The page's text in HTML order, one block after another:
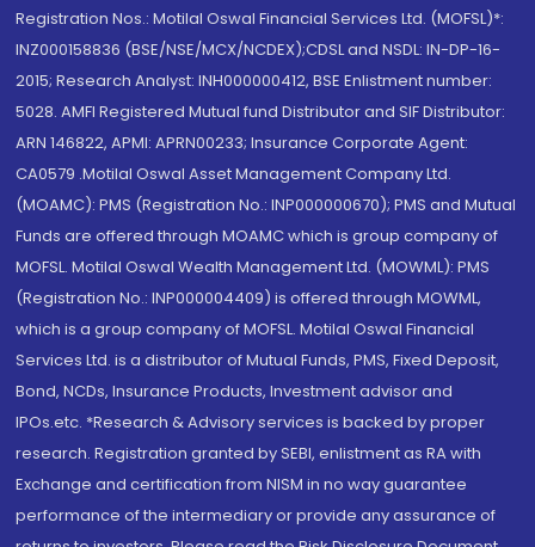
Registration Nos.: Motilal Oswal Financial Services Ltd. (MOFSL)*:
INZ000158836 (BSE/NSE/MCX/NCDEX);CDSL and NSDL: IN-DP-16-
2015; Research Analyst: INH000000412, BSE Enlistment number:
5028. AMFI Registered Mutual fund Distributor and SIF Distributor:
ARN 146822, APMI: APRN00233; Insurance Corporate Agent:
CA0579 .Motilal Oswal Asset Management Company Ltd.
(MOAMC): PMS (Registration No.: INP000000670); PMS and Mutual
Funds are offered through MOAMC which is group company of
MOFSL. Motilal Oswal Wealth Management Ltd. (MOWML): PMS
(Registration No.: INP000004409) is offered through MOWML,
which is a group company of MOFSL. Motilal Oswal Financial
Services Ltd. is a distributor of Mutual Funds, PMS, Fixed Deposit,
Bond, NCDs, Insurance Products, Investment advisor and
IPOs.etc. *Research & Advisory services is backed by proper
research. Registration granted by SEBI, enlistment as RA with
Exchange and certification from NISM in no way guarantee
performance of the intermediary or provide any assurance of